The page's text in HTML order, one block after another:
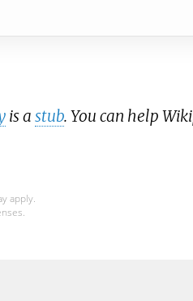
is a stub. You can help
apply.